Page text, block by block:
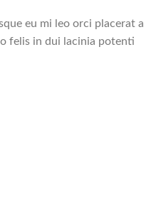
eu mi leo orci placerat a
felis in dui lacinia potenti